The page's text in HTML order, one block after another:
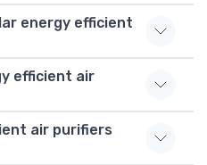
energy efficient
efficient air
air purifiers